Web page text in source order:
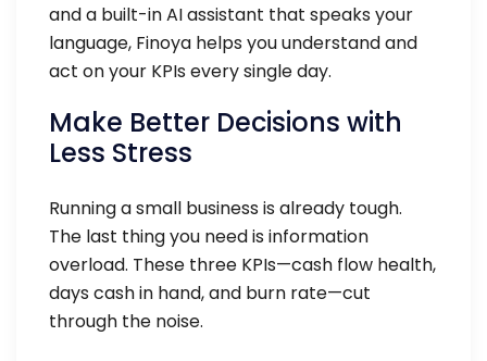
and a built-in AI assistant that speaks your
language, Finoya helps you understand and
act on your KPIs every single day.
Make Better Decisions with
Less Stress
Running a small business is already tough.
The last thing you need is information
overload. These three KPIs—cash flow health,
days cash in hand, and burn rate—cut
through the noise.